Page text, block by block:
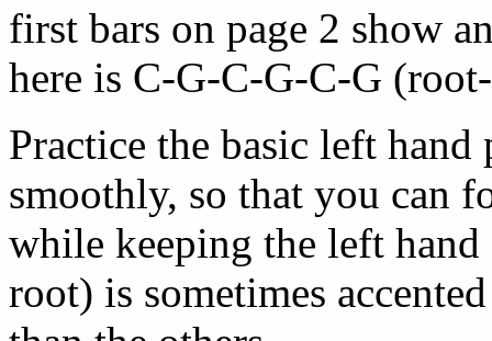
first bars on page 2 show
here is C-G-C-G-C-G
Practice the basic left
smoothly, so that you can
while keeping the left
root) is sometimes